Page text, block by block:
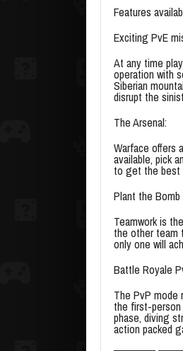
Features
Exciting PvE
At any time
operation with
Siberian
disrupt the
The Arsenal:
Warface offers
available, pick
to get the best
Plant the Bomb
Teamwork is
the other team
only one will
Battle Royale
The PvP mode
the first-
phase, diving
action packed